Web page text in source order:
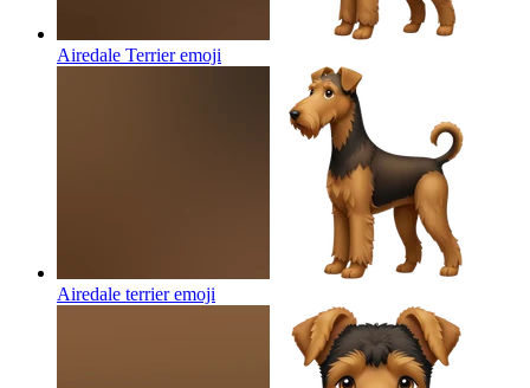
Airedale Terrieremoji
Airedale terrieremoji